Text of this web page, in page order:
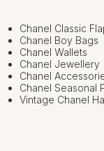
Chanel Classic
Chanel Boy Bags
Chanel Wallets
Chanel Jewellery
Chanel
Chanel Seasonal
Vintage Chanel